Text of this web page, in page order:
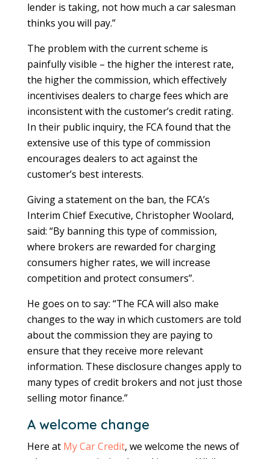
lender is taking, not how much a car salesman
thinks you will pay.”
The problem with the current scheme is
painfully visible – the higher the interest rate,
the higher the commission, which effectively
incentivises dealers to charge fees which are
inconsistent with the customer’s credit rating.
In their public inquiry, the FCA found that the
extensive use of this type of commission
encourages dealers to act against the
customer’s best interests.
Giving a statement on the ban, the FCA’s
Interim Chief Executive, Christopher Woolard,
said: “By banning this type of commission,
where brokers are rewarded for charging
consumers higher rates, we will increase
competition and protect consumers”.
He goes on to say: “The FCA will also make
changes to the way in which customers are told
about the commission they are paying to
ensure that they receive more relevant
information. These disclosure changes apply to
many types of credit brokers and not just those
selling motor finance.”
A welcome change
Here at My Car Credit, we welcome the news of